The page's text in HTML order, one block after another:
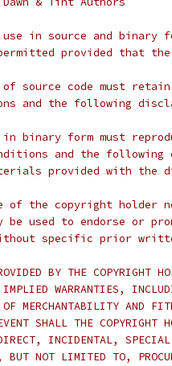
in source and binary
provided that
source code must
and the following
binary form must
and the following
provided with the
of the copyright holder
used to endorse or
specific prior
BY THE COPYRIGHT
IMPLIED WARRANTIES,
MERCHANTABILITY AND
SHALL THE COPYRIGHT
INCIDENTAL, SPECIAL,
NOT LIMITED TO,